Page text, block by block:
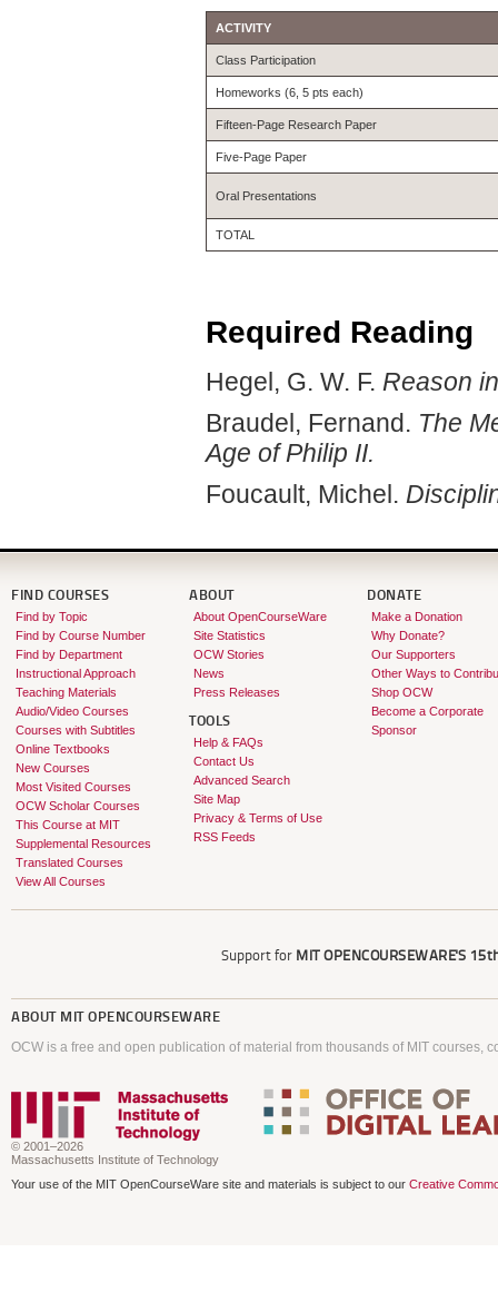
ACTIVITY
Class Participation
Homeworks (6, 5 pts each)
Fifteen-Page Research Paper
Five-Page Paper
Oral Presentations
TOTAL
Required Reading
Hegel, G. W. F. Reason
Braudel, Fernand. The
Age of Philip II.
Foucault, Michel.
FIND COURSES
Find by Topic
Find by Course Number
Find by Department
Instructional Approach
Teaching Materials
Audio/Video Courses
Courses with Subtitles
Online Textbooks
New Courses
Most Visited Courses
OCW Scholar Courses
This Course at MIT
Supplemental Resources
Translated Courses
View All Courses
ABOUT
About OpenCourseWare
Site Statistics
OCW Stories
News
Press Releases
TOOLS
Help & FAQs
Contact Us
Advanced Search
Site Map
Privacy & Terms of Use
RSS Feeds
DONATE
Make a Donation
Why Donate?
Our Supporters
Other Ways to
Shop OCW
Become a Corporate
Sponsor
Support for MIT OPENCOURSEWARE'S
ABOUT MIT OPENCOURSEWARE
OCW is a free and open publication of material from thousands of MIT courses,
© 2001–2026
Massachusetts Institute of Technology
Your use of the MIT OpenCourseWare site and materials is subject to our Creative